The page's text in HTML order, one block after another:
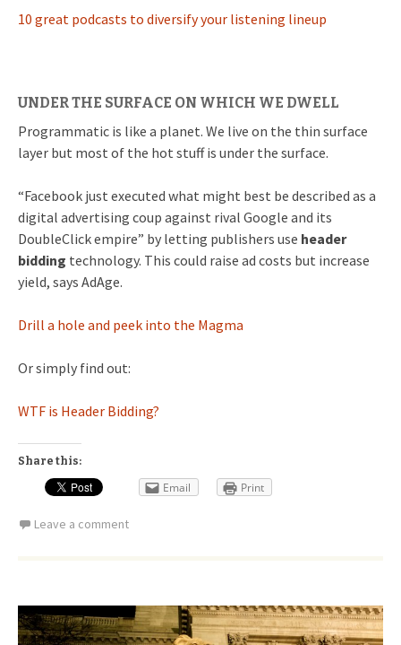
10 great podcasts to diversify your listening lineup
UNDER THE SURFACE ON WHICH WE DWELL
Programmatic is like a planet. We live on the thin surface
layer but most of the hot stuff is under the surface.
“Facebook just executed what might best be described as a
digital advertising coup against rival Google and its
DoubleClick empire” by letting publishers use header
bidding technology. This could raise ad costs but increase
yield, says AdAge.
Drill a hole and peek into the Magma
Or simply find out:
WTF is Header Bidding?
Share this:
Email Print
Leave a comment